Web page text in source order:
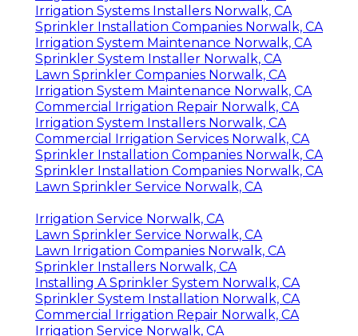
Irrigation Systems Installers Norwalk, CA
Sprinkler Installation Companies Norwalk, CA
Irrigation System Maintenance Norwalk, CA
Sprinkler System Installer Norwalk, CA
Lawn Sprinkler Companies Norwalk, CA
Irrigation System Maintenance Norwalk, CA
Commercial Irrigation Repair Norwalk, CA
Irrigation System Installers Norwalk, CA
Commercial Irrigation Services Norwalk, CA
Sprinkler Installation Companies Norwalk, CA
Sprinkler Installation Companies Norwalk, CA
Lawn Sprinkler Service Norwalk, CA
Irrigation Service Norwalk, CA
Lawn Sprinkler Service Norwalk, CA
Lawn Irrigation Companies Norwalk, CA
Sprinkler Installers Norwalk, CA
Installing A Sprinkler System Norwalk, CA
Sprinkler System Installation Norwalk, CA
Commercial Irrigation Repair Norwalk, CA
Irrigation Service Norwalk, CA